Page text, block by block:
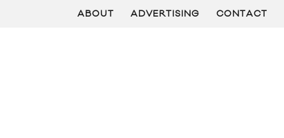
ABOUT ADVERTISING CONTACT